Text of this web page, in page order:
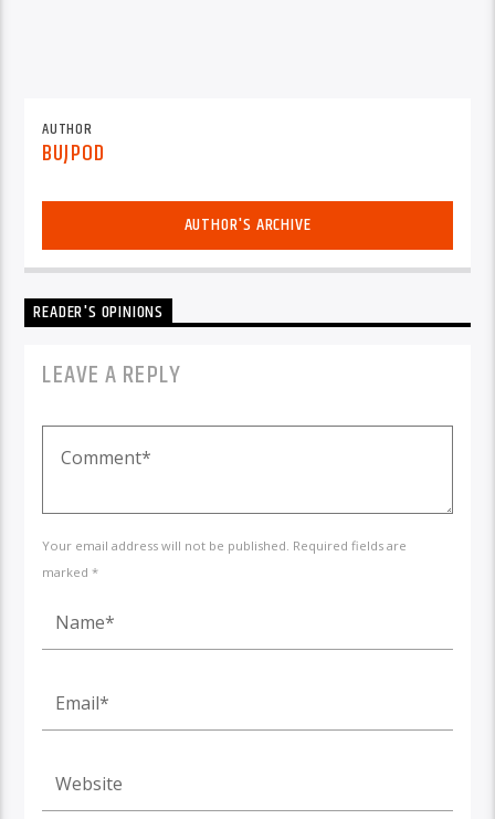
AUTHOR
BUJPOD
AUTHOR'S ARCHIVE
READER'S OPINIONS
LEAVE A REPLY
Your email address will not be published. Required fields are
marked *